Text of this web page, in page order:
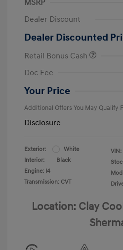
MSRP
Dealer Discount
Dealer Discounted
Retail Bonus Cash
Doc Fee
Your Price
Additional Offers You May Qualify
Disclosure
Exterior:
White
Interior:
Black
Engine: I4
Transmission: CVT
VIN:
Location: Clay